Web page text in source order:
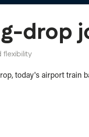
drop
today's airport train